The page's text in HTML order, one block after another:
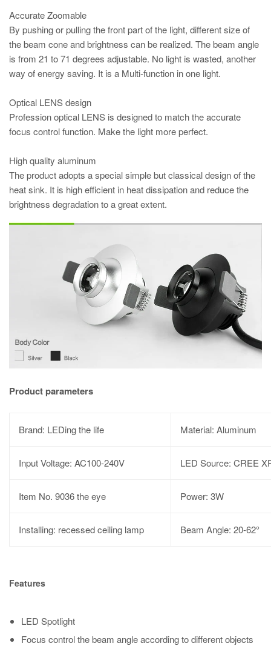
Accurate Zoomable
By pushing or pulling the front part of the light, different size of
the beam cone and brightness can be realized. The beam angle
is from 21 to 71 degrees adjustable. No light is wasted, another
way of energy saving. It is a Multi-function in one light.
Optical LENS design
Profession optical LENS is designed to match the accurate
focus control function. Make the light more perfect.
High quality aluminum
The product adopts a special simple but classical design of the
heat sink. It is high efficient in heat dissipation and reduce the
brightness degradation to a great extent.
Product parameters
Brand: LEDing the life Material: Aluminum
Input Voltage: AC100-240V LED Source: CREE
Item No. 9036 the eye Power: 3W
Installing: recessed ceiling lamp Beam Angle: 20-62°
Features
LED Spotlight
Focus control the beam angle according to different objects